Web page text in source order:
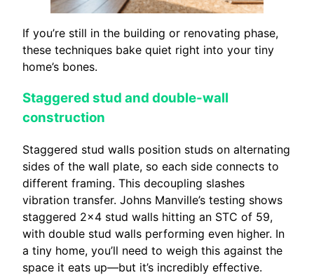
If you’re still in the building or renovating phase,
these techniques bake quiet right into your tiny
home’s bones.
Staggered stud and double-wall
construction
Staggered stud walls position studs on alternating
sides of the wall plate, so each side connects to
different framing. This decoupling slashes
vibration transfer. Johns Manville’s testing shows
staggered 2×4 stud walls hitting an STC of 59,
with double stud walls performing even higher. In
a tiny home, you’ll need to weigh this against the
space it eats up—but it’s incredibly effective.